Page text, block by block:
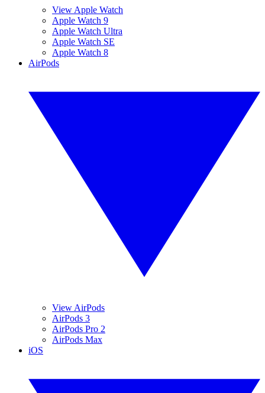
View Apple Watch
Apple Watch 9
Apple Watch Ultra
Apple Watch SE
Apple Watch 8
AirPods
View AirPods
AirPods 3
AirPods Pro 2
AirPods Max
iOS